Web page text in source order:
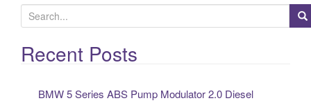
e
a
rRecent Posts
BMW 5 Series ABS Pump Modulator 2.0 Diesel